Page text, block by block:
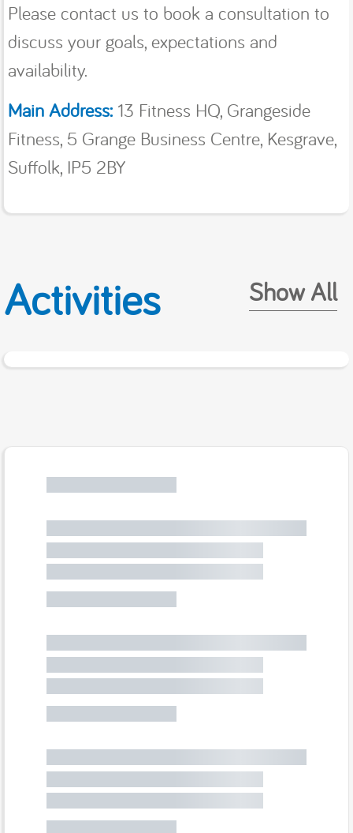
Please contact us to book a consultation to
discuss your goals, expectations and
availability.
Main Address: 13 Fitness HQ, Grangeside
Fitness, 5 Grange Business Centre, Kesgrave,
Suffolk, IP5 2BY
Activities Show All